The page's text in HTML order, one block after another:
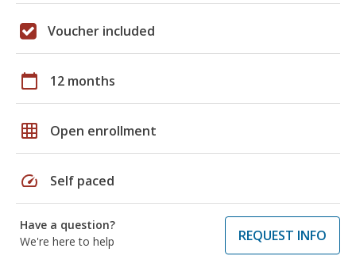
Voucher included
calendar_today 12 months
grid_on Open enrollment
speed Self paced
Have a question?
We're here to help
REQUEST INFO